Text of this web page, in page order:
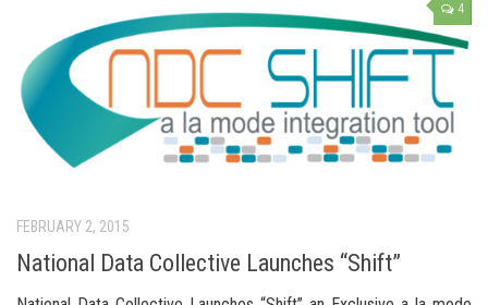
4
FEBRUARY 2, 2015
National Data Collective Launches “Shift”